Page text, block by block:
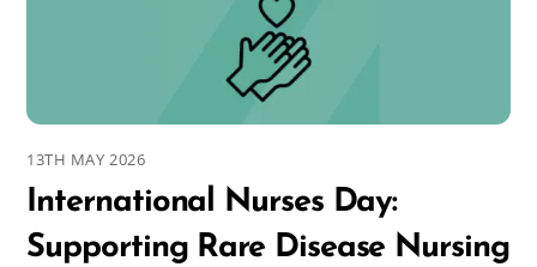
13TH MAY 2026
International Nurses Day:
Supporting Rare Disease Nursing